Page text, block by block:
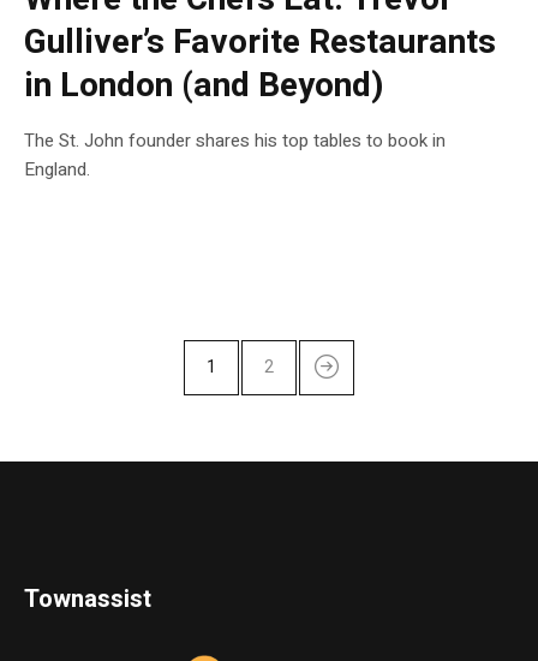
Gulliver’s Favorite Restaurants
in London (and Beyond)
The St. John founder shares his top tables to book in
England.
1 2
Townassist